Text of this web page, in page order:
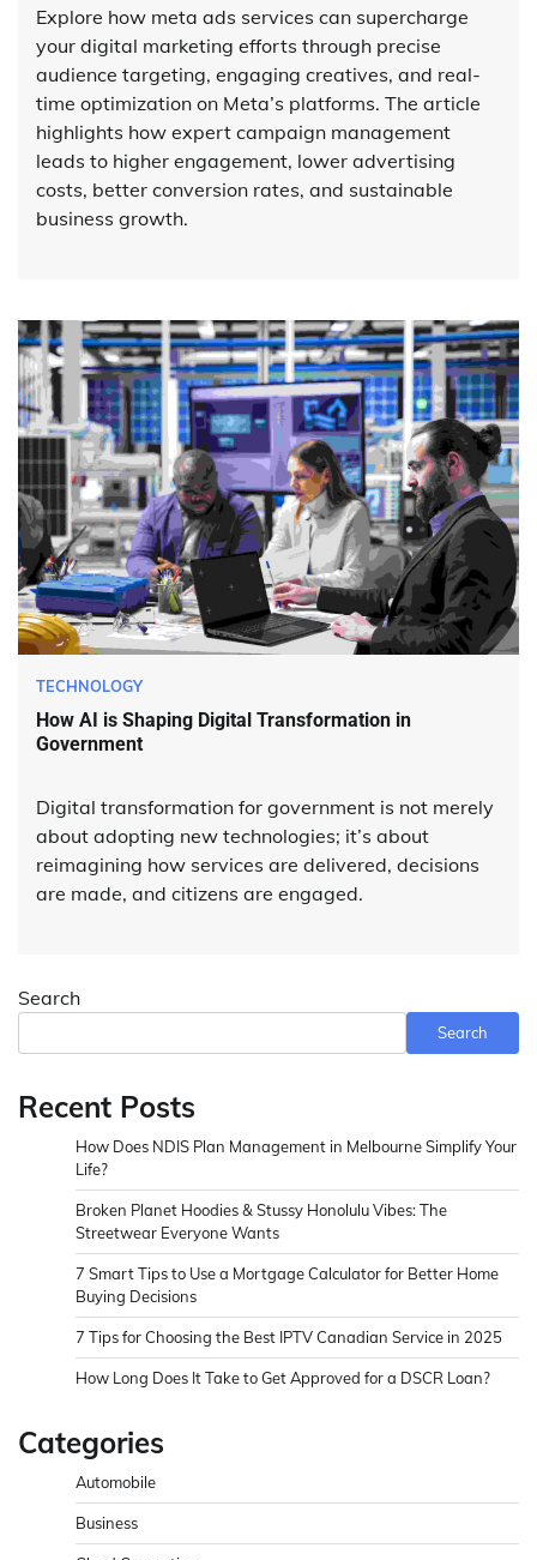
Explore how meta ads services can supercharge
your digital marketing efforts through precise
audience targeting, engaging creatives, and real-
time optimization on Meta’s platforms. The article
highlights how expert campaign management
leads to higher engagement, lower advertising
costs, better conversion rates, and sustainable
business growth.
TECHNOLOGY
How AI is Shaping Digital Transformation in
Government
Digital transformation for government is not merely
about adopting new technologies; it’s about
reimagining how services are delivered, decisions
are made, and citizens are engaged.
Search
Search
Recent Posts
How Does NDIS Plan Management in Melbourne Simplify Your
Life?
Broken Planet Hoodies & Stussy Honolulu Vibes: The
Streetwear Everyone Wants
7 Smart Tips to Use a Mortgage Calculator for Better Home
Buying Decisions
7 Tips for Choosing the Best IPTV Canadian Service in 2025
How Long Does It Take to Get Approved for a DSCR Loan?
Categories
Automobile
Business